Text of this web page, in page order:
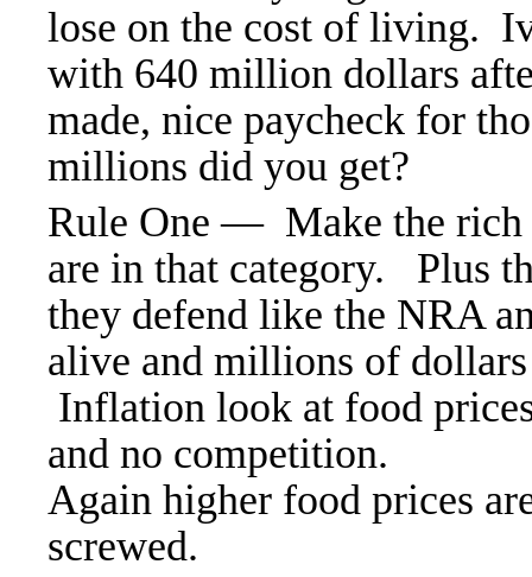
lose on the cost of living.
with 640 million dollars
made, nice paycheck for
millions did you get?
Rule One — Make the rich
are in that category. Plus
they defend like the NRA
alive and millions of
Inflation look at food
and no competition.
Again higher food prices
screwed.